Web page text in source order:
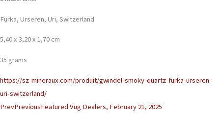
Furka, Urseren, Uri, Switzerland
5,40 x 3,20 x 1,70 cm
35 grams
https://sz-mineraux.com/produit/gwindel-smoky-quartz-furka-urseren-
uri-switzerland/
PrevPreviousFeatured Vug Dealers, February 21, 2025